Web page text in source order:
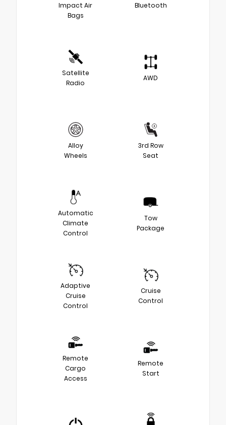
Impact Air
Bags
Bluetooth
Satellite
Radio
AWD
Alloy
Wheels
3rd Row
Seat
Automatic
Climate
Control
Tow
Package
Adaptive
Cruise
Control
Cruise
Control
Remote
Cargo
Access
Remote
Start